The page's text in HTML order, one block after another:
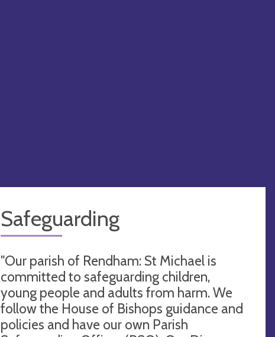
Safeguarding
"Our parish of Rendham: St Michael is
committed to safeguarding children,
young people and adults from harm. We
follow the House of Bishops guidance and
policies and have our own Parish